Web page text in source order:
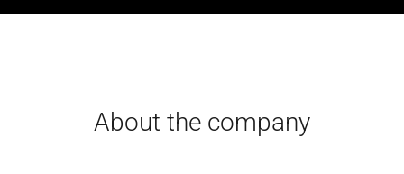
About the company